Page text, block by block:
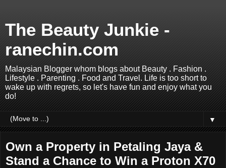
The Beauty Junkie -
ranechin.com
Malaysian Blogger whom blogs about Beauty . Fashion .
Lifestyle . Parenting . Food and Travel. Life is too short to
wake up with regrets, so let's have fun and enjoy what you
do!
▼
Own a Property in Petaling Jaya &
Stand a Chance to Win a Proton X70